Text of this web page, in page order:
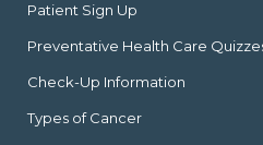
Patient Sign Up
Preventative Health Care
Check-Up Information
Types of Cancer